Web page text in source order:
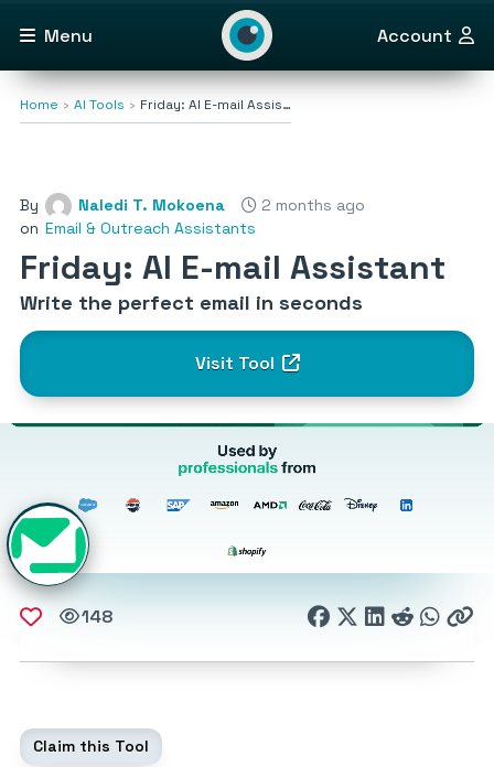
Menu Account
Home AI Tools Friday: AI E-mail Assis…
By Naledi T. Mokoena
2 months ago
on Email & Outreach Assistants
Friday: AI E-mail Assistant
Write the perfect email in seconds
Visit Tool
148
Claim this Tool